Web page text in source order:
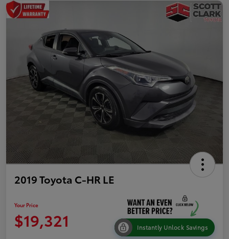
2019 Toyota C-HR LE
Your Price
$19,321 Instantly Unlock Savings